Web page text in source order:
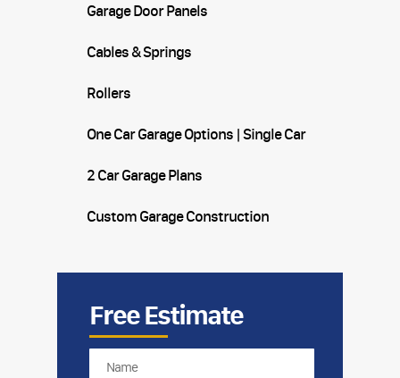
Garage Door Panels
Cables & Springs
Rollers
One Car Garage Options | Single Car
Garages
2 Car Garage Plans
Custom Garage Construction
Free Estimate